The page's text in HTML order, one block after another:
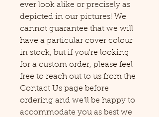
ever look alike or precisely as
depicted in our pictures! We
cannot guarantee that we will
have a particular cover colour
in stock, but if you're looking
for a custom order, please feel
free to reach out to us from the
Contact Us page before
ordering and we'll be happy to
accommodate you as best we